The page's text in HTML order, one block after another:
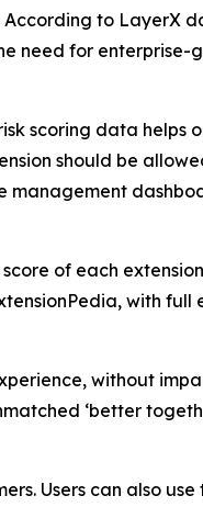
to LayerX
need for
scoring data helps
should be
management
of each
with full
without
‘better
Users can also